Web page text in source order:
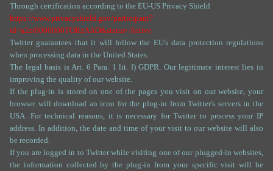
Through certification according to the EU-US Privacy Shield
https://www.privacyshield.gov/participant?
id=a2zt0000000TORzAAO&status=Active
Twitter guarantees that it will follow the EU's data protection regulations
when processing data in the United States.
The legal basis is Art. 6 Para. 1 lit. f) GDPR. Our legitimate interest lies in
improving the quality of our website.
If the plug-in is stored on one of the pages you visit on our website, your
browser will download an icon for the plug-in from Twitter's servers in the
USA. For technical reasons, it is necessary for Twitter to process your IP
address. In addition, the date and time of your visit to our website will also
be recorded.
If you are logged in to Twitter while visiting one of our plugged-in websites,
the information collected by the plug-in from your specific visit will be